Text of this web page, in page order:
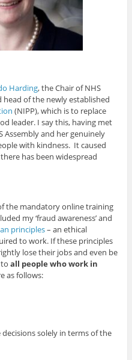
Harding, the Chair of NHS
of the newly established
(NIPP), which is to replace
leader. I say this, having met
Assembly and her genuinely
with kindness. It caused
has been widespread
the mandatory online training
my ‘fraud awareness’ and
principles– an ethical
to work. If these principles
lose their jobs and even be
all people who work in
as follows:
solely in terms of the